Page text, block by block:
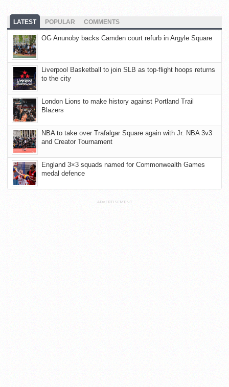
LATEST POPULAR COMMENTS
OG Anunoby backs Camden court refurb in Argyle Square
Liverpool Basketball to join SLB as top-flight hoops returns
to the city
London Lions to make history against Portland Trail
Blazers
NBA to take over Trafalgar Square again with Jr. NBA 3v3
and Creator Tournament
England 3×3 squads named for Commonwealth Games
medal defence
ADVERTISEMENT